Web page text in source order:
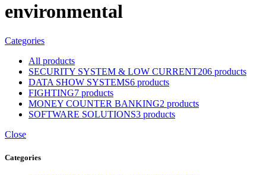
environmental
Categories
All products
SECURITY SYSTEM & LOW CURRENT206 products
DATA SHOW SYSTEMS6 products
FIGHTING7 products
MONEY COUNTER BANKING2 products
SOFTWARE SOLUTIONS3 products
Close
Categories